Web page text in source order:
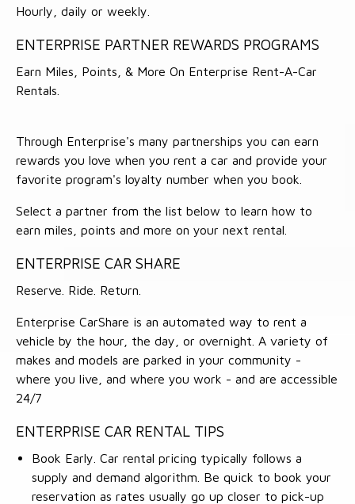
Hourly, daily or weekly.
ENTERPRISE PARTNER REWARDS PROGRAMS
Earn Miles, Points, & More On Enterprise Rent-A-Car
Rentals.
Through Enterprise's many partnerships you can earn
rewards you love when you rent a car and provide your
favorite program's loyalty number when you book.
Select a partner from the list below to learn how to
earn miles, points and more on your next rental.
ENTERPRISE CAR SHARE
Reserve. Ride. Return.
Enterprise CarShare is an automated way to rent a
vehicle by the hour, the day, or overnight. A variety of
makes and models are parked in your community -
where you live, and where you work - and are accessible
24/7
ENTERPRISE CAR RENTAL TIPS
Book Early. Car rental pricing typically follows a
supply and demand algorithm. Be quick to book your
reservation as rates usually go up closer to pick-up